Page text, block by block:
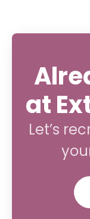
at
Let’s